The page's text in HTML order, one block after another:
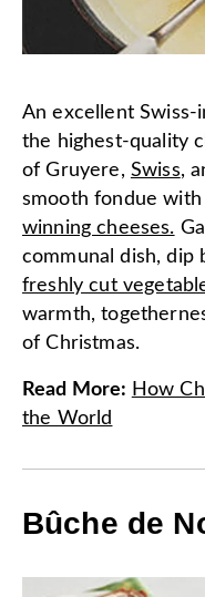
An excellent
the highest-quality
of Gruyere, Swiss,
smooth fondue with
winning cheeses.
communal dish, dip
freshly cut
warmth,
of Christmas.
Read More: How
the World
Bûche de